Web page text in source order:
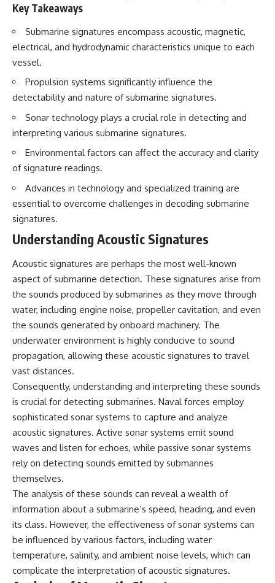
Key Takeaways
Submarine signatures encompass acoustic, magnetic,
electrical, and hydrodynamic characteristics unique to each
vessel.
Propulsion systems significantly influence the
detectability and nature of submarine signatures.
Sonar technology plays a crucial role in detecting and
interpreting various submarine signatures.
Environmental factors can affect the accuracy and clarity
of signature readings.
Advances in technology and specialized training are
essential to overcome challenges in decoding submarine
signatures.
Understanding Acoustic Signatures
Acoustic signatures are perhaps the most well-known
aspect of submarine detection. These signatures arise from
the sounds produced by submarines as they move through
water, including engine noise, propeller cavitation, and even
the sounds generated by onboard machinery. The
underwater environment is highly conducive to sound
propagation, allowing these acoustic signatures to travel
vast distances.
Consequently, understanding and interpreting these sounds
is crucial for detecting submarines. Naval forces employ
sophisticated sonar systems to capture and analyze
acoustic signatures. Active sonar systems emit sound
waves and listen for echoes, while passive sonar systems
rely on detecting sounds emitted by submarines
themselves.
The analysis of these sounds can reveal a wealth of
information about a submarine’s speed, heading, and even
its class. However, the effectiveness of sonar systems can
be influenced by various factors, including water
temperature, salinity, and ambient noise levels, which can
complicate the interpretation of acoustic signatures.